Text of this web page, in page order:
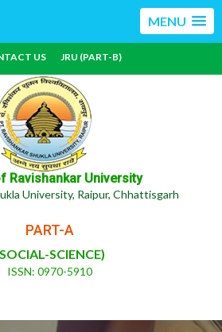
MENU
US JRU (PART-B)
Ravishankar University
University, Raipur, Chhattisgarh
PART-A
SCIENCE)
ISSN: 0970-5910